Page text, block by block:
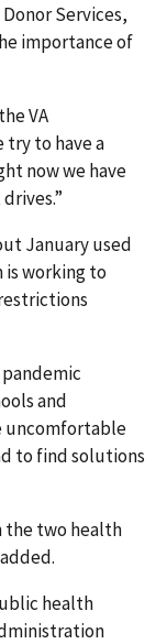
Services,
importance of
VA
try to have a
now we have
January used
is working to
and
uncomfortable
to find solutions
the two health
health